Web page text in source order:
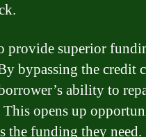
provide superior
bypassing the credit
ability to
opens up
the funding they need.